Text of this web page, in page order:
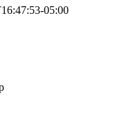
05:00